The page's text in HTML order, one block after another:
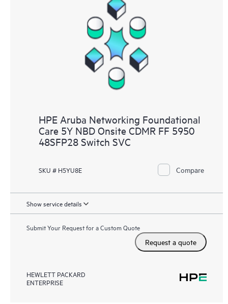
HPE Aruba Networking Foundational
Care 5Y NBD Onsite CDMR FF 5950
48SFP28 Switch SVC
SKU # H5YU8E Compare
Show service details
Submit Your Request for a Custom Quote
Request a quote
HEWLETT PACKARD
ENTERPRISE